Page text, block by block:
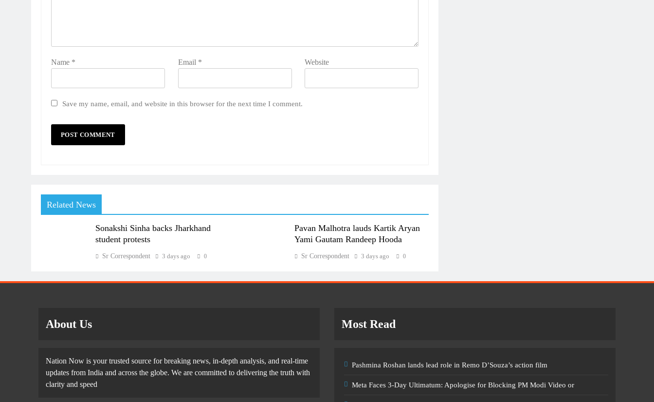
Name * Email * Website
Save my name, email, and website in this browser for the next time I comment.
Related News
Sonakshi Sinha backs Jharkhand
student protests
Sr Correspondent 3 days ago 0
Pavan Malhotra lauds Kartik Aryan
Yami Gautam Randeep Hooda
Sr Correspondent 3 days ago 0
About Us
Nation Now is your trusted source for breaking news, in-depth analysis, and real-time
updates from India and across the globe. We are committed to delivering the truth with
clarity and speed
Most Read
Pashmina Roshan lands lead role in Remo D’Souza’s action film
Meta Faces 3-Day Ultimatum: Apologise for Blocking PM Modi Video or